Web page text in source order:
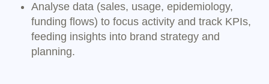
Analyse data (sales, usage, epidemiology,
funding flows) to focus activity and track KPIs,
feeding insights into brand strategy and
planning.